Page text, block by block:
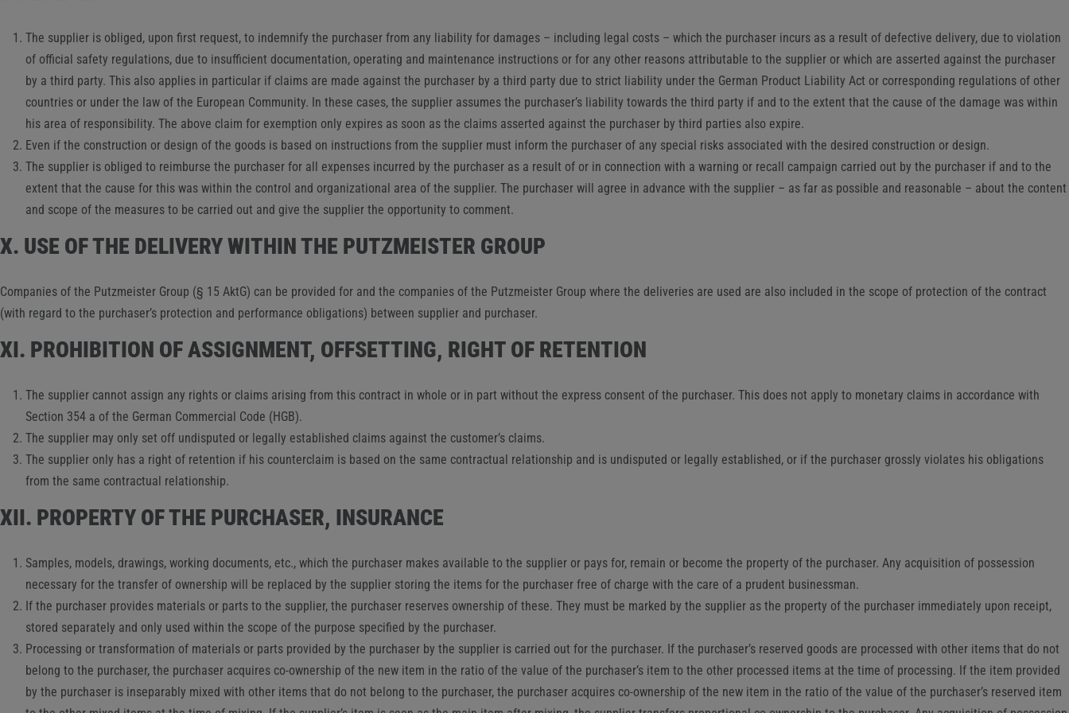
The supplier is obliged, upon first request, to indemnify the purchaser from any liability for damages – including legal costs – which the purchaser incurs as a result of defective delivery, due to violation
of official safety regulations, due to insufficient documentation, operating and maintenance instructions or for any other reasons attributable to the supplier or which are asserted against the purchaser
by a third party. This also applies in particular if claims are made against the purchaser by a third party due to strict liability under the German Product Liability Act or corresponding regulations of other
countries or under the law of the European Community. In these cases, the supplier assumes the purchaser’s liability towards the third party if and to the extent that the cause of the damage was within
his area of ​​responsibility. The above claim for exemption only expires as soon as the claims asserted against the purchaser by third parties also expire.
Even if the construction or design of the goods is based on instructions from the supplier must inform the purchaser of any special risks associated with the desired construction or design.
The supplier is obliged to reimburse the purchaser for all expenses incurred by the purchaser as a result of or in connection with a warning or recall campaign carried out by the purchaser if and to the
extent that the cause for this was within the control and organizational area of ​​the supplier. The purchaser will agree in advance with the supplier – as far as possible and reasonable – about the content
and scope of the measures to be carried out and give the supplier the opportunity to comment.
X. USE OF THE DELIVERY WITHIN THE PUTZMEISTER GROUP
Companies of the Putzmeister Group (§ 15 AktG) can be provided for and the companies of the Putzmeister Group where the deliveries are used are also included in the scope of protection of the contract
(with regard to the purchaser’s protection and performance obligations) between supplier and purchaser.
XI. PROHIBITION OF ASSIGNMENT, OFFSETTING, RIGHT OF RETENTION
The supplier cannot assign any rights or claims arising from this contract in whole or in part without the express consent of the purchaser. This does not apply to monetary claims in accordance with
Section 354 a of the German Commercial Code (HGB).
The supplier may only set off undisputed or legally established claims against the customer’s claims.
The supplier only has a right of retention if his counterclaim is based on the same contractual relationship and is undisputed or legally established, or if the purchaser grossly violates his obligations
from the same contractual relationship.
XII. PROPERTY OF THE PURCHASER, INSURANCE
Samples, models, drawings, working documents, etc., which the purchaser makes available to the supplier or pays for, remain or become the property of the purchaser. Any acquisition of possession
necessary for the transfer of ownership will be replaced by the supplier storing the items for the purchaser free of charge with the care of a prudent businessman.
If the purchaser provides materials or parts to the supplier, the purchaser reserves ownership of these. They must be marked by the supplier as the property of the purchaser immediately upon receipt,
stored separately and only used within the scope of the purpose specified by the purchaser.
Processing or transformation of materials or parts provided by the purchaser by the supplier is carried out for the purchaser. If the purchaser’s reserved goods are processed with other items that do not
belong to the purchaser, the purchaser acquires co-ownership of the new item in the ratio of the value of the purchaser’s item to the other processed items at the time of processing. If the item provided
by the purchaser is inseparably mixed with other items that do not belong to the purchaser, the purchaser acquires co-ownership of the new item in the ratio of the value of the purchaser’s reserved item